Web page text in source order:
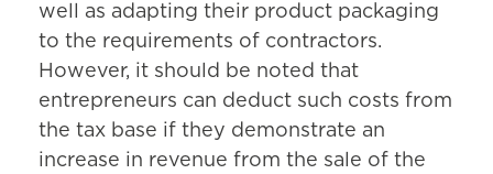
well as adapting their product packaging
to the requirements of contractors.
However, it should be noted that
entrepreneurs can deduct such costs from
the tax base if they demonstrate an
increase in revenue from the sale of the